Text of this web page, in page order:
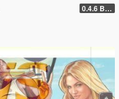
0.4.6 BETA